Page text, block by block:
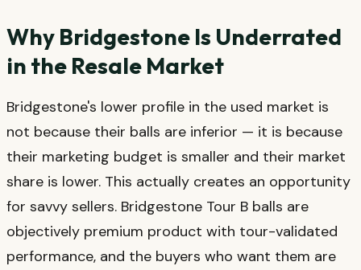
Why Bridgestone Is Underrated
in the Resale Market
Bridgestone's lower profile in the used market is
not because their balls are inferior — it is because
their marketing budget is smaller and their market
share is lower. This actually creates an opportunity
for savvy sellers. Bridgestone Tour B balls are
objectively premium product with tour-validated
performance, and the buyers who want them are